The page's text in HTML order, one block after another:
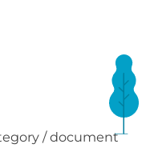
/ document